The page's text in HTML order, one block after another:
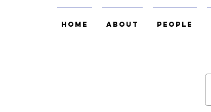
Home About People